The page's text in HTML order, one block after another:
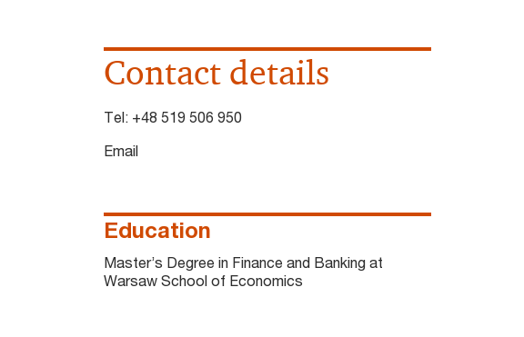
Contact details
Tel: +48 519 506 950
Email
Education
Master’s Degree in Finance and Banking at
Warsaw School of Economics